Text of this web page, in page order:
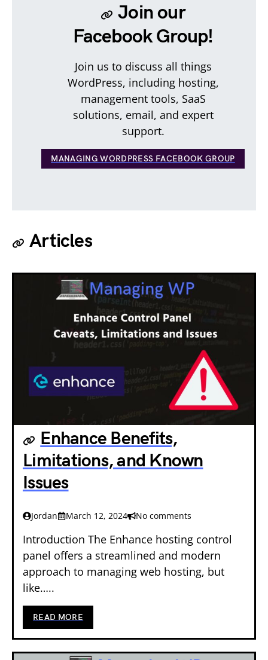
Join our
Facebook Group!
Join us to discuss all things
WordPress, including hosting,
management tools, SaaS
solutions, email, and expert
support.
MANAGING WORDPRESS FACEBOOK GROUP
Articles
Enhance Benefits,
Limitations, and Known
Issues
Jordan March 12, 2024 No comments
Introduction The Enhance hosting control
panel offers a streamlined and modern
approach to managing web hosting, but
like…..
READ MORE